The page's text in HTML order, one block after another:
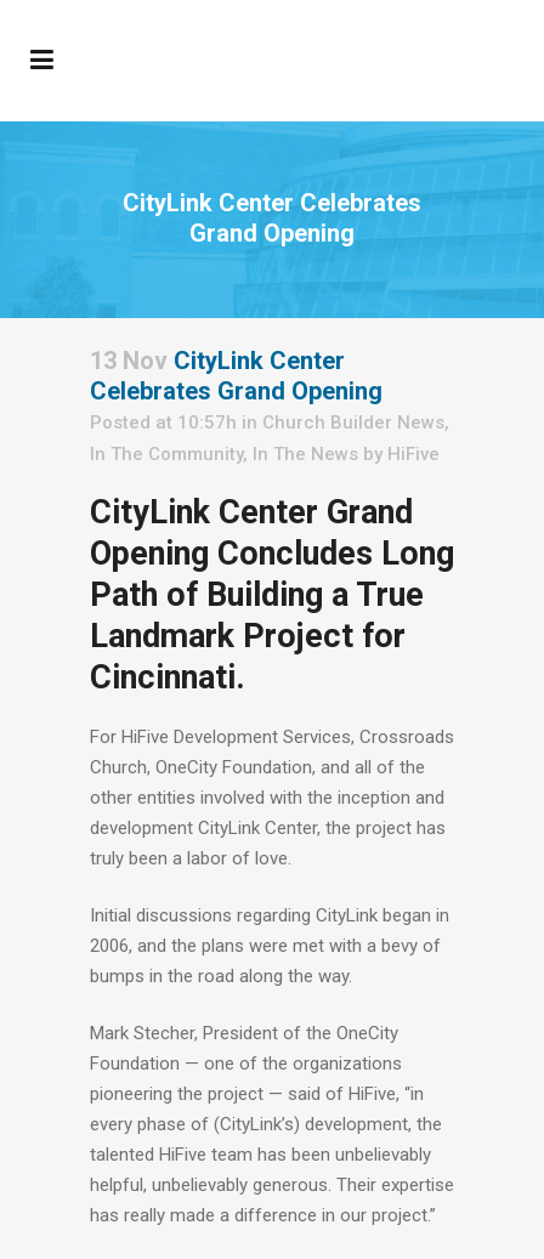
CityLink Center Celebrates
Grand Opening
13 Nov CityLink Center
Celebrates Grand Opening
Posted at 10:57h in Church Builder News,
In The Community, In The News by HiFive
CityLink Center Grand
Opening Concludes Long
Path of Building a True
Landmark Project for
Cincinnati.
For HiFive Development Services, Crossroads
Church, OneCity Foundation, and all of the
other entities involved with the inception and
development CityLink Center, the project has
truly been a labor of love.
Initial discussions regarding CityLink began in
2006, and the plans were met with a bevy of
bumps in the road along the way.
Mark Stecher, President of the OneCity
Foundation — one of the organizations
pioneering the project — said of HiFive, “in
every phase of (CityLink’s) development, the
talented HiFive team has been unbelievably
helpful, unbelievably generous. Their expertise
has really made a difference in our project.”